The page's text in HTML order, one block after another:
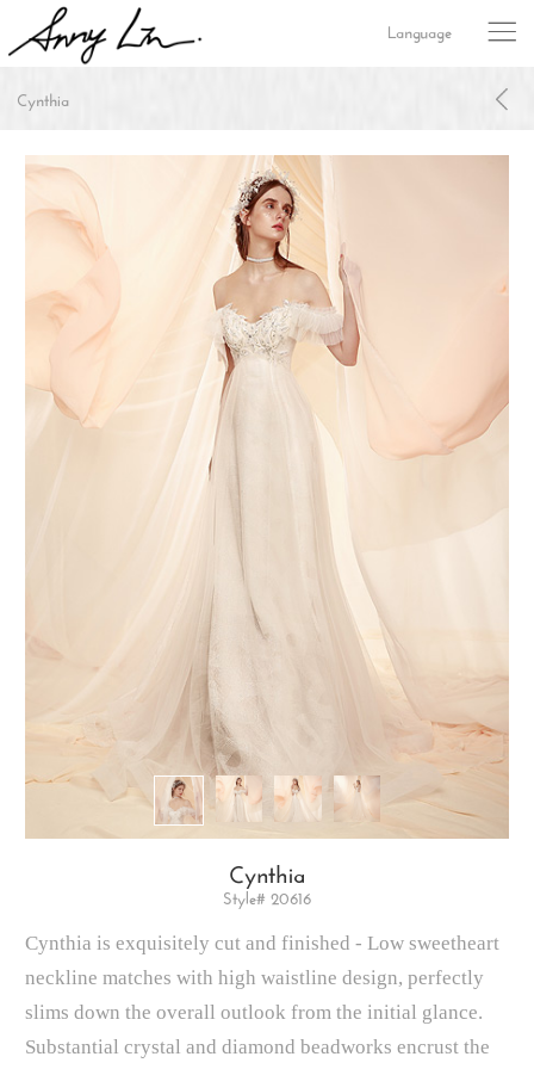
Language
Cynthia
Cynthia
Style# 20616
Cynthia is exquisitely cut and finished - Low sweetheart
neckline matches with high waistline design, perfectly
slims down the overall outlook from the initial glance.
Substantial crystal and diamond beadworks encrust the